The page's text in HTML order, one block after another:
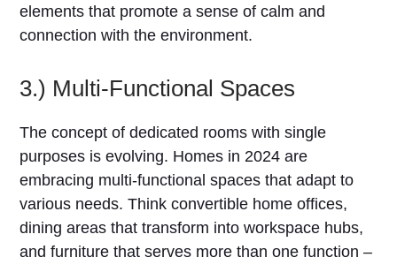
elements that promote a sense of calm and
connection with the environment.
3.) Multi-Functional Spaces
The concept of dedicated rooms with single
purposes is evolving. Homes in 2024 are
embracing multi-functional spaces that adapt to
various needs. Think convertible home offices,
dining areas that transform into workspace hubs,
and furniture that serves more than one function –